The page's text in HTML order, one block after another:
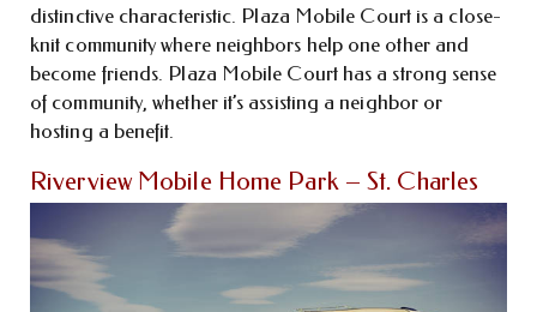
distinctive characteristic. Plaza Mobile Court is a close-
knit community where neighbors help one other and
become friends. Plaza Mobile Court has a strong sense
of community, whether it’s assisting a neighbor or
hosting a benefit.
Riverview Mobile Home Park – St. Charles